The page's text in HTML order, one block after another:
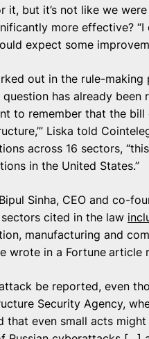
it, but it’s not like we
more effective? “I
expect some
out in the rule-making
has already been
to remember that the bill
Liska told
across 16 sectors,
in the United States.”
Sinha, CEO and co-
cited in the law
manufacturing and
wrote in a Fortune article
be reported, even
Security Agency,
that even small acts